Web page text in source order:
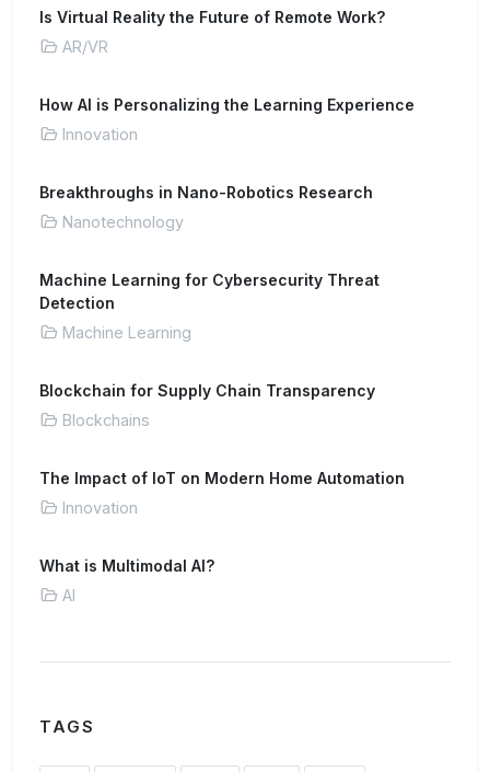
Is Virtual Reality the Future of Remote Work?
AR/VR
How AI is Personalizing the Learning Experience
Innovation
Breakthroughs in Nano-Robotics Research
Nanotechnology
Machine Learning for Cybersecurity Threat
Detection
Machine Learning
Blockchain for Supply Chain Transparency
Blockchains
The Impact of IoT on Modern Home Automation
Innovation
What is Multimodal AI?
AI
TAGS